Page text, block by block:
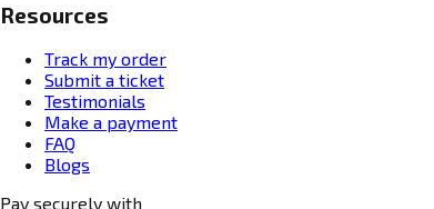
Resources
Track my order
Submit a ticket
Testimonials
Make a payment
FAQ
Blogs
Pay securely with